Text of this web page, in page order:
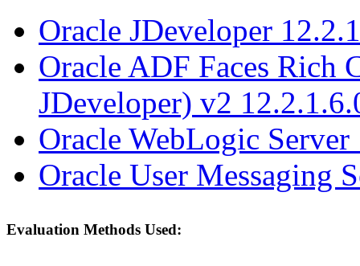
Oracle JDeveloper
Oracle ADF Faces Rich
JDeveloper) v2
Oracle WebLogic
Oracle User Messaging
Evaluation Methods Used: